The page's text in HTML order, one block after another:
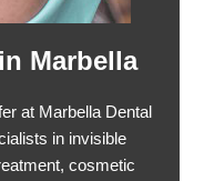
in Marbella
at Marbella Dental
in invisible
cosmetic